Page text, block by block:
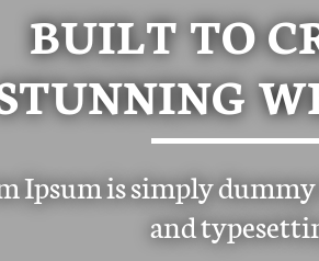
BUILT TO
Ipsum is simply
and